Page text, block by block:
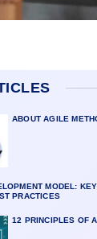
ABOUT AGILE
MODEL:
PRACTICES
12 PRINCIPLES OF